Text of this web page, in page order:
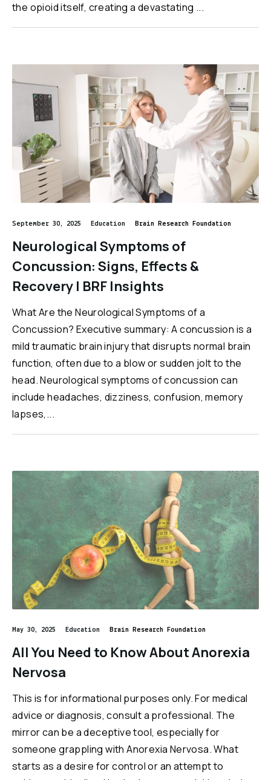
the opioid itself, creating a devastating ...
September 30, 2025 Education Brain Research Foundation
Neurological Symptoms of
Concussion: Signs, Effects &
Recovery | BRF Insights
What Are the Neurological Symptoms of a
Concussion? Executive summary: A concussion is a
mild traumatic brain injury that disrupts normal brain
function, often due to a blow or sudden jolt to the
head. Neurological symptoms of concussion can
include headaches, dizziness, confusion, memory
lapses,...
May 30, 2025 Education Brain Research Foundation
All You Need to Know About Anorexia
Nervosa
This is for informational purposes only. For medical
advice or diagnosis, consult a professional. The
mirror can be a deceptive tool, especially for
someone grappling with Anorexia Nervosa. What
starts as a desire for control or an attempt to